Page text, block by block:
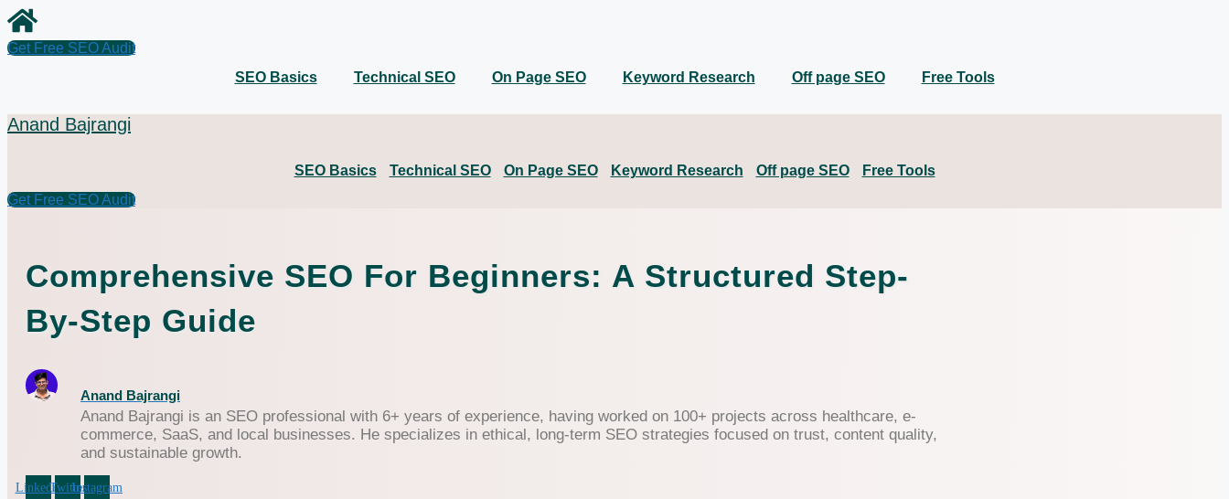
Skip
to
content
Get Free SEO Audit
SEO Basics
Technical SEO On Page SEO Keyword Research Off page SEO Free Tools
Anand Bajrangi
SEO Basics Technical SEO On Page SEO Keyword Research Off page SEO
Free Tools
Get Free SEO Audit
Comprehensive SEO For Beginners: A Structured Step-
By-Step Guide
Anand Bajrangi
Anand Bajrangi is an SEO professional with 6+ years of experience, having worked on 100+ projects across healthcare, e-
commerce, SaaS, and local businesses. He specializes in ethical, long-term SEO strategies focused on trust, content quality,
and sustainable growth.
LinkedinTwitterInstagram